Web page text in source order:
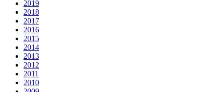
2019
2018
2017
2016
2015
2014
2013
2012
2011
2010